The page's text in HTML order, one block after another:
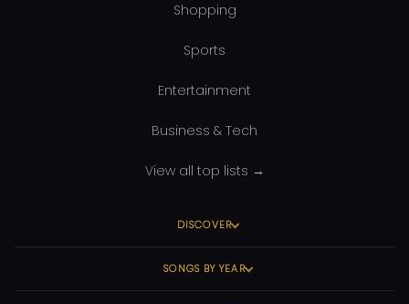
Shopping
Sports
Entertainment
Business & Tech
View all top lists →
DISCOVER
SONGS BY YEAR